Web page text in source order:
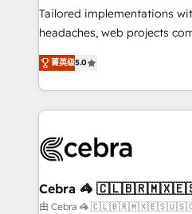
for better adoption. 🔹 Custom Solutions: Build
tailored apps, workflows, and
our commitment to data
OneMetric, we help revenue
Tailored implementations
headaches, web projects
house team of certified CRM
developers, designers, and
aspects of your HubSpot. ✨ 400+ global clients ✨
100+ seamless migrations
implementations, and 5,000+
CS: 245% organic growth &
full-funnel HubSpot project
菁英级5.0
Cebra 🦓
由 Cebra 🦓